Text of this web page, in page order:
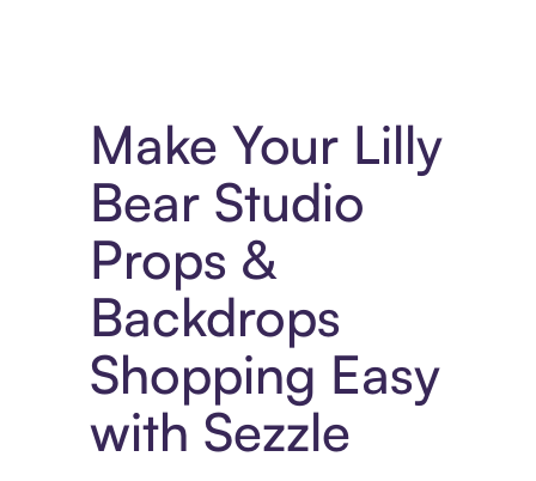
Make Your Lilly
Bear Studio
Props &
Backdrops
Shopping Easy
with Sezzle